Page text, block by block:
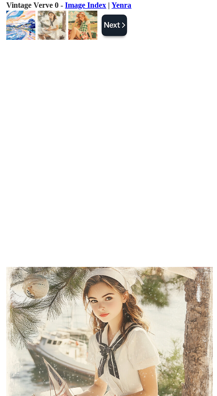
Vintage Verve 0 -Image Index |Yenra